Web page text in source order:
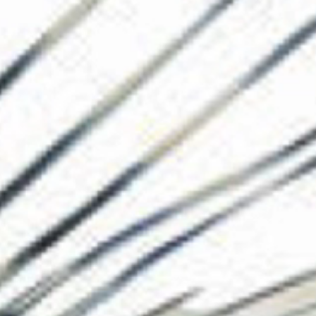
The Collection
About the
Shop